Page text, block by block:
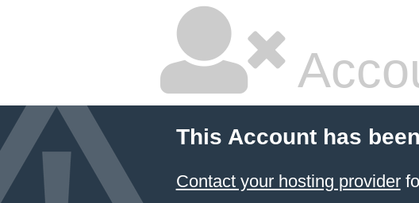
This Account has
Contact your hosting provider